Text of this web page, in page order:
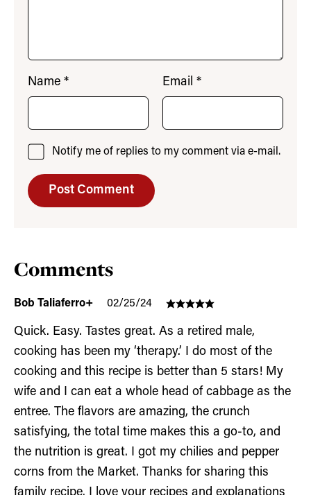
Name * Email *
Notify me of replies to my comment via e-mail.
Comments
Bob Taliaferro+ 02/25/24
Quick. Easy. Tastes great. As a retired male,
cooking has been my ‘therapy.’ I do most of the
cooking and this recipe is better than 5 stars! My
wife and I can eat a whole head of cabbage as the
entree. The flavors are amazing, the crunch
satisfying, the total time makes this a go-to, and
the nutrition is great. I got my chilies and pepper
corns from the Market. Thanks for sharing this